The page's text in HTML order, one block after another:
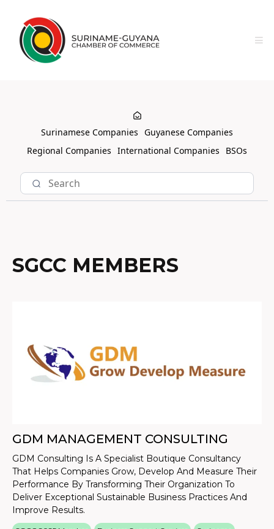
Surinamese Companies Guyanese Companies
Regional Companies International Companies BSOs
SGCC MEMBERS
GDM MANAGEMENT CONSULTING
GDM Consulting Is A Specialist Boutique Consultancy
That Helps Companies Grow, Develop And Measure Their
Performance By Transforming Their Organization To
Deliver Exceptional Sustainable Business Practices And
Improve Results.